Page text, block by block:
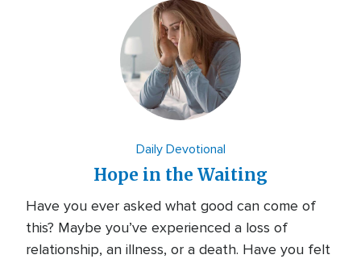
Daily Devotional
Hope in the Waiting
Have you ever asked what good can come of
this? Maybe you’ve experienced a loss of
relationship, an illness, or a death. Have you felt